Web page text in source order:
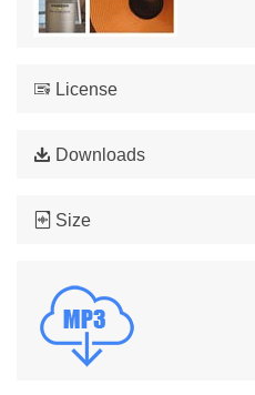
License
Downloads
Size